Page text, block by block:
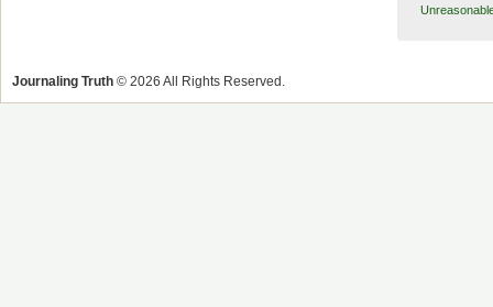
Journaling Truth © 2026 All Rights Reserved.